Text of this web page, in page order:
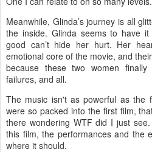
Meanwhile, Glinda’s journey is all
the inside. Glinda seems to have
good can’t hide her hurt. Her
emotional core of the movie, and
because these two women
failures, and all.
The music isn't as powerful as the
were so packed into the first film,
there wondering WTF did I just
this film, the performances and the
where it should.